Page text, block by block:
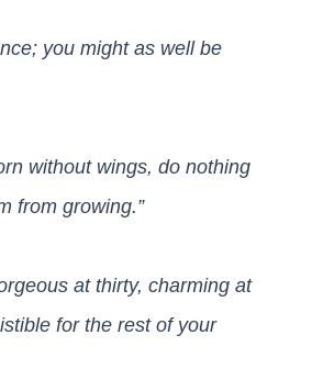
you might as well be
without wings, do nothing
from growing.”
at thirty, charming at
for the rest of your